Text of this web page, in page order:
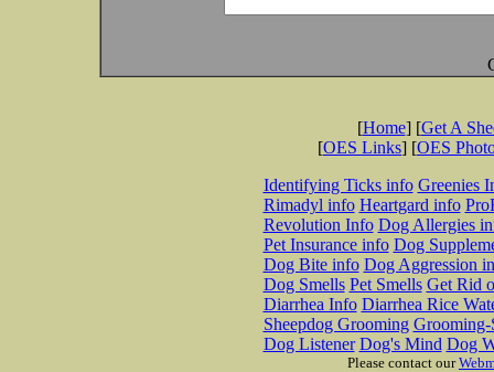
[Home] [Get A
[OES Links] [OES
Identifying Ticks info Greenies
Rimadyl info Heartgard info
Revolution Info Dog Allergies
Pet Insurance info Dog
Dog Bite info Dog Aggression
Dog Smells Pet Smells Get Rid
Diarrhea Info Diarrhea Rice
Sheepdog Grooming Grooming-
Dog Listener Dog's Mind Dog
Please contact our